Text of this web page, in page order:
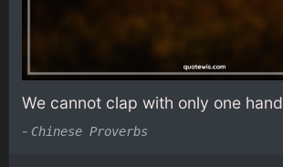
We cannot clap with only one hand
- Chinese Proverbs